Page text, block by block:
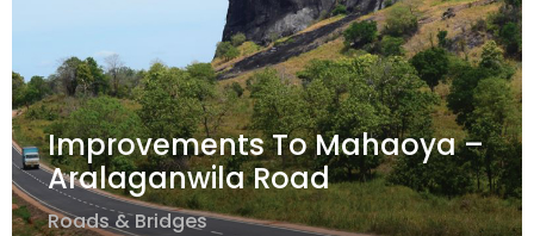
Improvements To Mahaoya –
Aralaganwila Road
Roads & Bridges